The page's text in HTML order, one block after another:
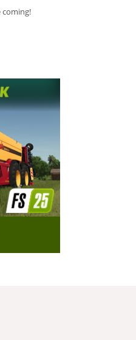
coming!